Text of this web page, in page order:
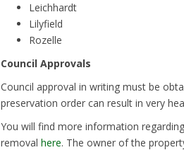
Leichhardt
Lilyfield
Rozelle
Council Approvals
Council approval in writing must be
preservation order can result in very
You will find more information
removal here. The owner of the